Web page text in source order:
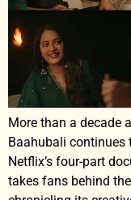
More than a decade
Baahubali continues
Netflix’s four-part
takes fans behind